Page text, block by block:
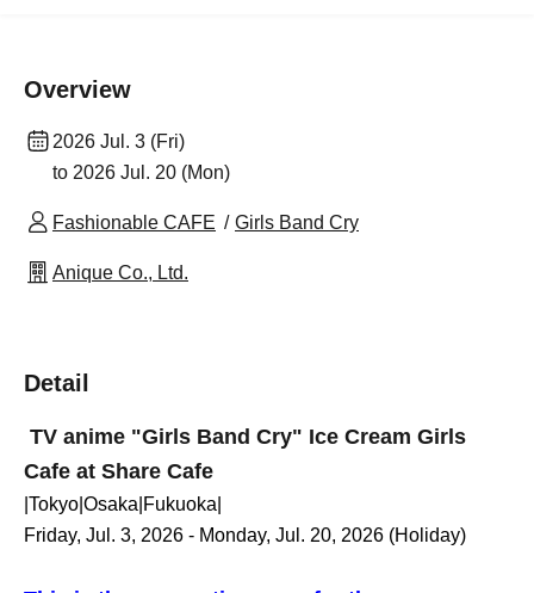
Overview
2026 Jul. 3 (Fri)
to 2026 Jul. 20 (Mon)
Fashionable CAFE Girls Band Cry
Anique Co., Ltd.
Detail
TV anime "Girls Band Cry" Ice Cream Girls
Cafe at Share Cafe
|Tokyo|Osaka|Fukuoka|
Friday, Jul. 3, 2026 - Monday, Jul. 20, 2026 (Holiday)